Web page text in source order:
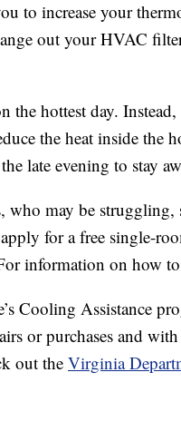
to increase your
out your HVAC
the hottest day.
the heat inside
late evening to stay
who may be
for a free single-
information on how
Cooling Assistance
or purchases and
out the Virginia